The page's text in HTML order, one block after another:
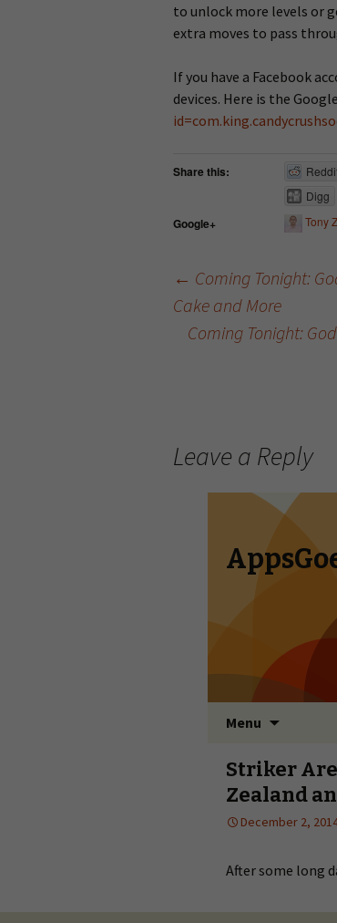
to unlock more levels or
extra moves to pass
If you have a Facebook
devices. Here is the
Share this:
Digg
Google+ Tony
Post navigation
← Coming Tonight:
Cake and More
Coming Tonight:
Leave a Reply